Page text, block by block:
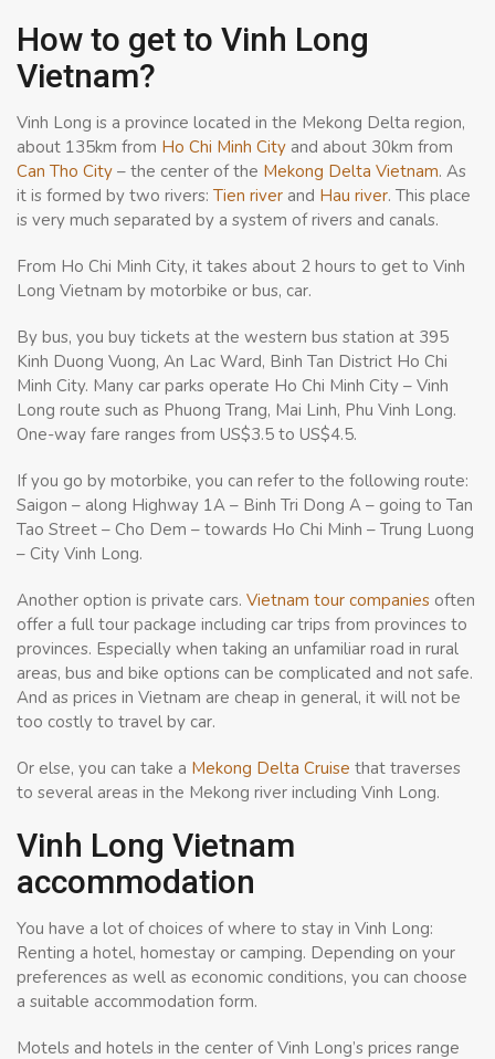
How to get to Vinh Long
Vietnam?
Vinh Long is a province located in the Mekong Delta region,
about 135km from Ho Chi Minh City and about 30km from
Can Tho City – the center of the Mekong Delta Vietnam. As
it is formed by two rivers: Tien river and Hau river. This place
is very much separated by a system of rivers and canals.
From Ho Chi Minh City, it takes about 2 hours to get to Vinh
Long Vietnam by motorbike or bus, car.
By bus, you buy tickets at the western bus station at 395
Kinh Duong Vuong, An Lac Ward, Binh Tan District Ho Chi
Minh City. Many car parks operate Ho Chi Minh City – Vinh
Long route such as Phuong Trang, Mai Linh, Phu Vinh Long.
One-way fare ranges from US$3.5 to US$4.5.
If you go by motorbike, you can refer to the following route:
Saigon – along Highway 1A – Binh Tri Dong A – going to Tan
Tao Street – Cho Dem – towards Ho Chi Minh – Trung Luong
– City Vinh Long.
Another option is private cars. Vietnam tour companies often
offer a full tour package including car trips from provinces to
provinces. Especially when taking an unfamiliar road in rural
areas, bus and bike options can be complicated and not safe.
And as prices in Vietnam are cheap in general, it will not be
too costly to travel by car.
Or else, you can take a Mekong Delta Cruise that traverses
to several areas in the Mekong river including Vinh Long.
Vinh Long Vietnam
accommodation
You have a lot of choices of where to stay in Vinh Long:
Renting a hotel, homestay or camping. Depending on your
preferences as well as economic conditions, you can choose
a suitable accommodation form.
Motels and hotels in the center of Vinh Long’s prices range